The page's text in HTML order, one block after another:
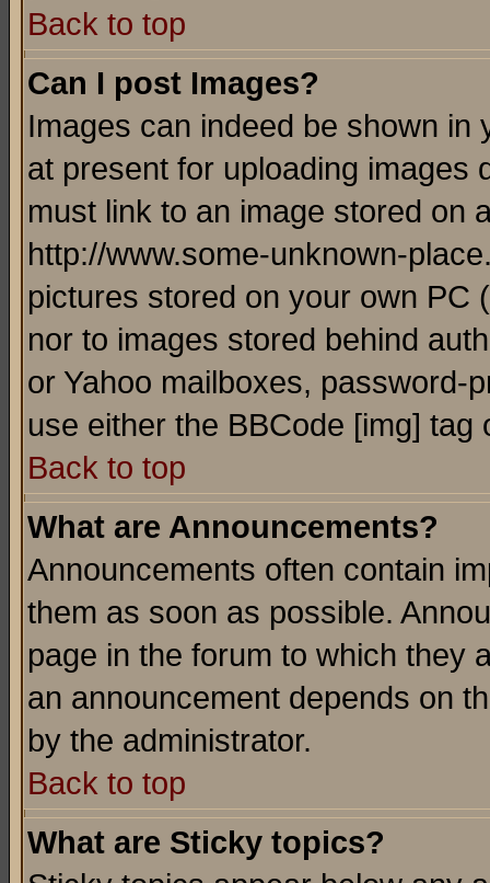
Back to top
Can I post Images?
Images can indeed be shown in
at present for uploading images
must link to an image stored on
http://www.some-unknown-
pictures stored on your own PC
nor to images stored behind
or Yahoo mailboxes, password-
use either the BBCode [img]
Back to top
What are Announcements?
Announcements often contain
them as soon as possible.
page in the forum to which they
an announcement depends on
by the administrator.
Back to top
What are Sticky topics?